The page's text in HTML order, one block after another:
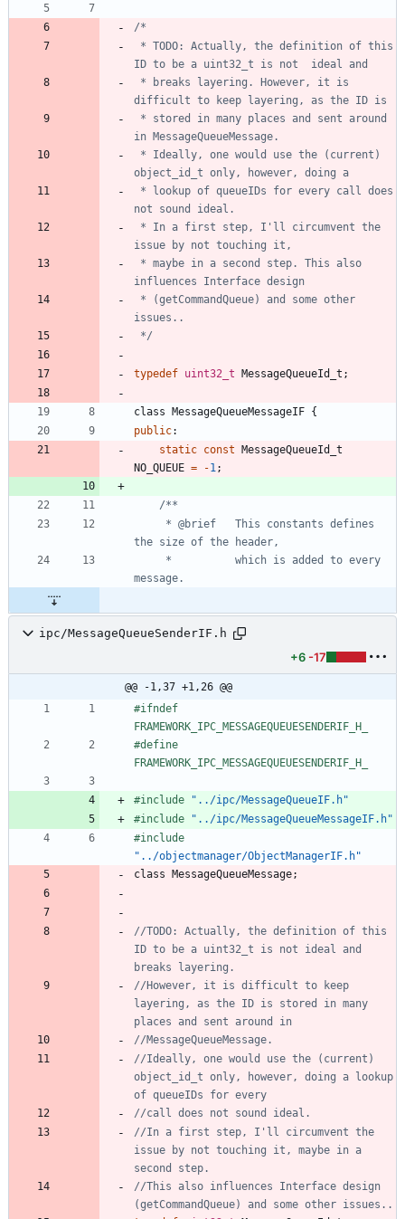
*/
typedef uint32_t MessageQueueId_t ;
class MessageQueueMessageIF {
public:
static const MessageQueueId_t
NO_QUEUE = -1 ;
ipc/MessageQueueSenderIF.h
+6 -17
@@ -1,37 +1,26 @@
#ifndef
FRAMEWORK_IPC_MESSAGEQUEUESENDERIF_H_
#define
FRAMEWORK_IPC_MESSAGEQUEUESENDERIF_H_
#include
"../ipc/MessageQueueIF.h"
#include
"../ipc/MessageQueueMessageIF.h"
#include
"../objectmanager/ObjectManagerIF.h"
class MessageQueueMessage;
//TODO: Actually, the definition of this
ID to be a uint32_t is not ideal and
//However, it is difficult to keep
layering, as the ID is stored in many
//Ideally, one would use the (current)
object_id_t only, however, doing a lookup
//In a first step, I'll circumvent the
issue by not touching it, maybe in a
//This also influences Interface design